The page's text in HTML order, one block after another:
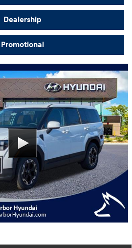
Dealership
Promotional